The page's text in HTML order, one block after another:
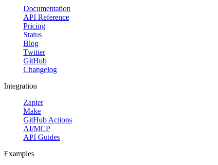
Documentation
API Reference
Pricing
Status
Blog
Twitter
GitHub
Changelog
Integration
Zapier
Make
GitHub Actions
AI/MCP
API Guides
Examples